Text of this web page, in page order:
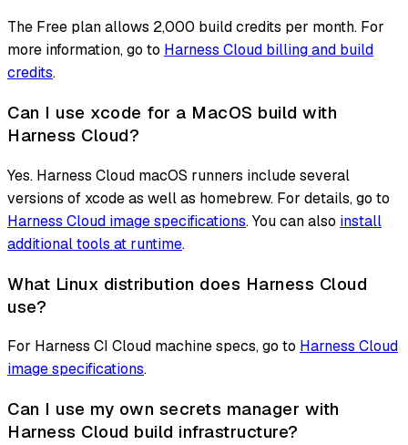
The Free plan allows 2,000 build credits per month. For
more information, go to Harness Cloud billing and build
credits.
Can I use xcode for a MacOS build with
Harness Cloud?
Yes. Harness Cloud macOS runners include several
versions of xcode as well as homebrew. For details, go to
Harness Cloud image specifications. You can also install
additional tools at runtime.
What Linux distribution does Harness Cloud
use?
For Harness CI Cloud machine specs, go to Harness Cloud
image specifications.
Can I use my own secrets manager with
Harness Cloud build infrastructure?